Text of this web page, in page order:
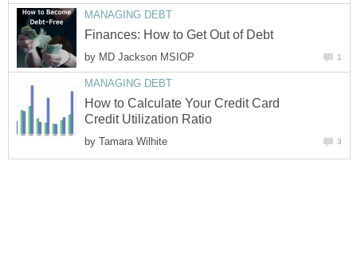
MANAGING DEBT
Finances: How to Get Out of Debt
by MD Jackson MSIOP 1
MANAGING DEBT
How to Calculate Your Credit Card
Credit Utilization Ratio
by Tamara Wilhite 3